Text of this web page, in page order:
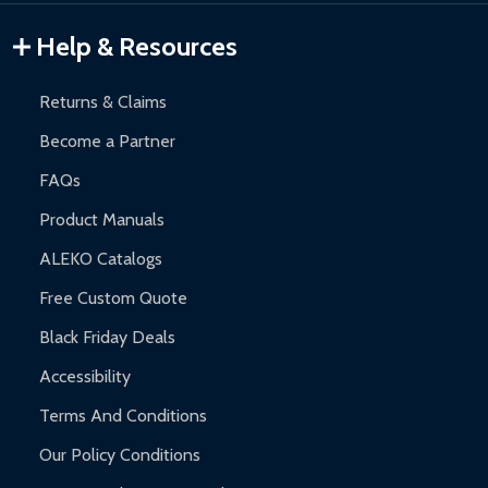
Warranty Claims:Customers must provide proof of purchase
and contact ALEKO for support.
Help & Resources
Returns & Claims
Become a Partner
FAQs
Product Manuals
ALEKO Catalogs
Free Custom Quote
Black Friday Deals
Accessibility
Terms And Conditions
Our Policy Conditions